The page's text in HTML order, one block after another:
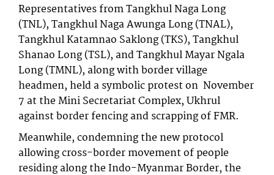
Representatives from Tangkhul Naga Long
(TNL), Tangkhul Naga Awunga Long (TNAL),
Tangkhul Katamnao Saklong (TKS), Tangkhul
Shanao Long (TSL), and Tangkhul Mayar Ngala
Long (TMNL), along with border village
headmen, held a symbolic protest on November
7 at the Mini Secretariat Complex, Ukhrul
against border fencing and scrapping of FMR.
Meanwhile, condemning the new protocol
allowing cross-border movement of people
residing along the Indo-Myanmar Border, the